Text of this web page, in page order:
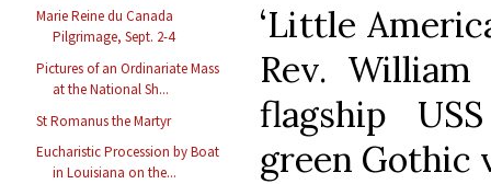
Marie Reine du Canada
Pilgrimage, Sept. 2-4
Pictures of an Ordinariate Mass
at the National Sh...
St Romanus the Martyr
Eucharistic Procession by Boat
in Louisiana on the...
‘Little
Rev.
flagship
green Gothic